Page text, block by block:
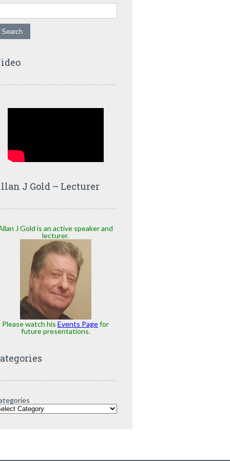
J Gold – Lecturer
J Gold is an active speaker and
lecturer.
Please watch his Events Pagefor
future presentations.